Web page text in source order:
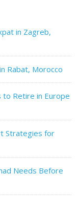
in Zagreb,
Rabat, Morocco
to Retire in Europe
Strategies for
Needs Before